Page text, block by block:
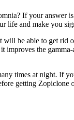
If your answer
life and make you
be able to get
the
times at night. If
getting Zopiclone